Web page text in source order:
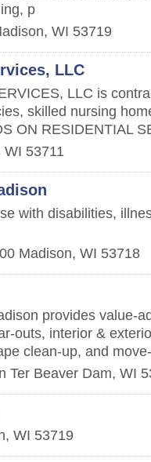
p
, WI 53719
LLC
LLC is
skilled nursing
ON RESIDENTIAL
WI 53711
with disabilities,
Madison, WI 53718
provides value-
outs, interior &
clean-up, and
Ter Beaver Dam, WI
, WI 53719